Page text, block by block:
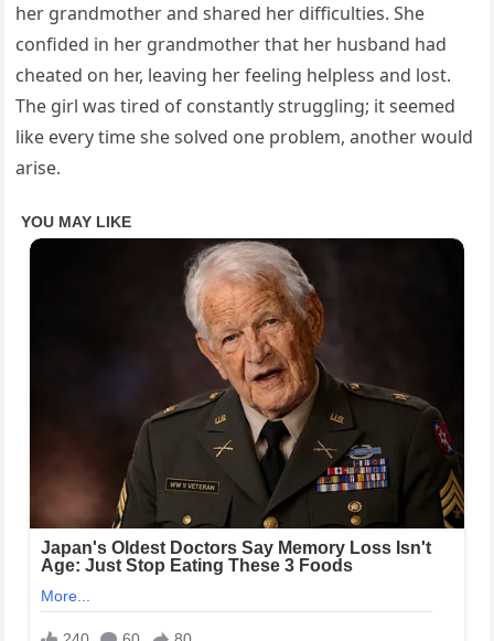
her grandmother and shared her difficulties. She
confided in her grandmother that her husband had
cheated on her, leaving her feeling helpless and lost.
The girl was tired of constantly struggling; it seemed
like every time she solved one problem, another would
arise.